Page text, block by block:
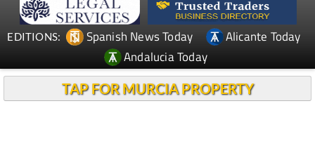
EDITIONS: Spanish News Today
Alicante Today
Andalucia Today
TAP FOR MURCIA PROPERTY